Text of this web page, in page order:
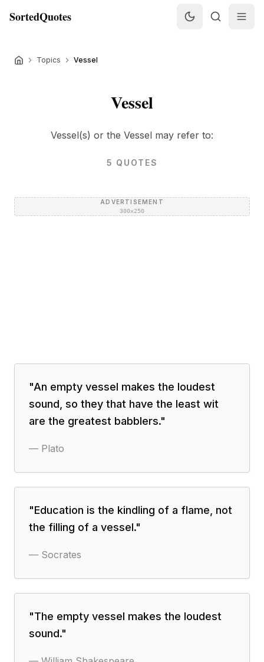
SortedQuotes
Topics Vessel
Vessel
Vessel(s) or the Vessel may refer to:
5 QUOTES
ADVERTISEMENT
300×250
"An empty vessel makes the loudest
sound, so they that have the least wit
are the greatest babblers."
— Plato
"Education is the kindling of a flame, not
the filling of a vessel."
— Socrates
"The empty vessel makes the loudest
sound."